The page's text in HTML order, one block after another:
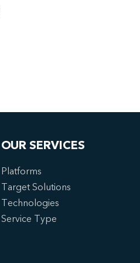
OUR SERVICES
Platforms
Target Solutions
Technologies
Service Type